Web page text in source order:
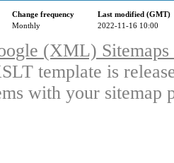
Change frequency
Last modified (GMT)
Monthly 2022-11-16 10:00
(XML)
template is
with your sitemap